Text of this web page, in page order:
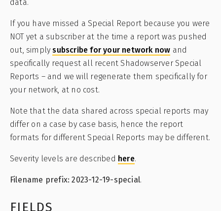
data.
If you have missed a Special Report because you were
NOT yet a subscriber at the time a report was pushed
out, simplysubscribe for your network now and
specifically request all recent Shadowserver Special
Reports – and we will regenerate them specifically for
your network, at no cost.
Note that the data shared across special reports may
differ on a case by case basis, hence the report
formats for different Special Reports may be different.
Severity levels are described here.
Filename prefix: 2023-12-19-special.
FIELDS